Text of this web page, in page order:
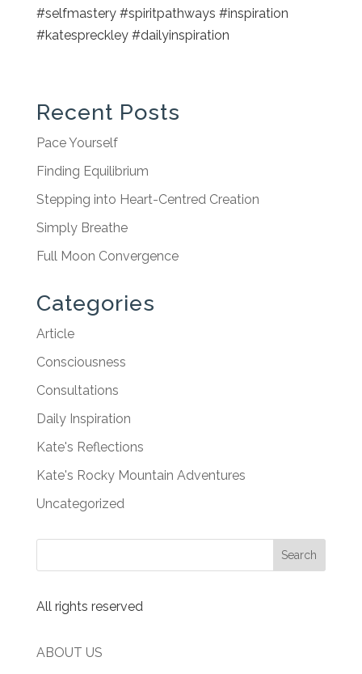
#selfmastery #spiritpathways #inspiration
#katespreckley #dailyinspiration
Recent Posts
Pace Yourself
Finding Equilibrium
Stepping into Heart-Centred Creation
Simply Breathe
Full Moon Convergence
Categories
Article
Consciousness
Consultations
Daily Inspiration
Kate's Reflections
Kate's Rocky Mountain Adventures
Uncategorized
All rights reserved
ABOUT US